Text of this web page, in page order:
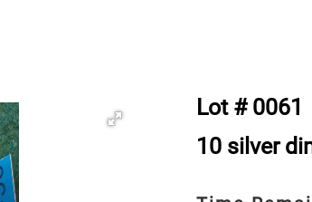
Lot # 0061
10 silver